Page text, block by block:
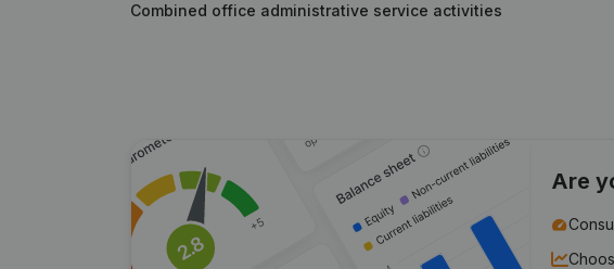
Combined office administrative service activities
Are